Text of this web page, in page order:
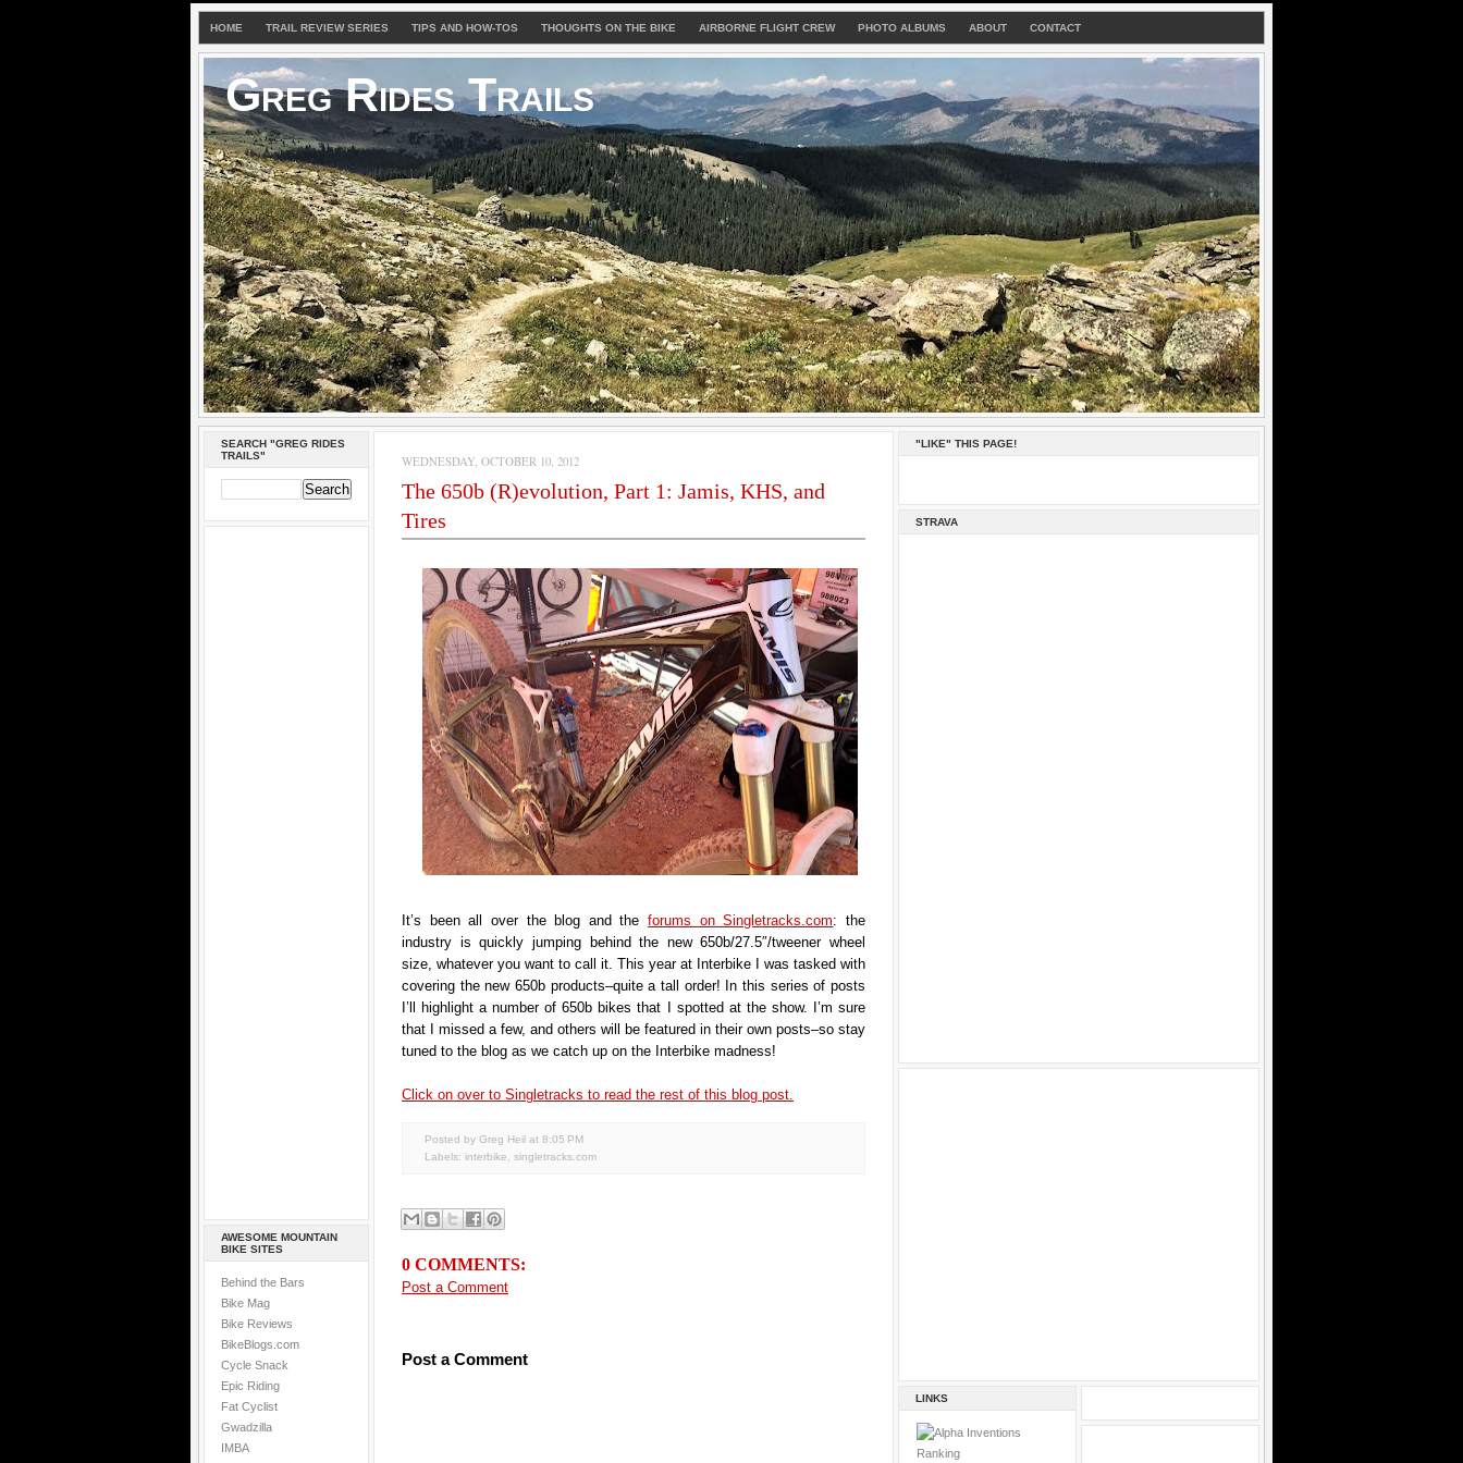
HOME TRAIL REVIEW SERIES TIPS AND HOW-TOS THOUGHTS ON THE BIKE AIRBORNE FLIGHT CREW PHOTO ALBUMS ABOUT CONTACT
Greg Rides Trails
SEARCH "GREG RIDES
TRAILS"
AWESOME MOUNTAIN
BIKE SITES
Behind the Bars
Bike Mag
Bike Reviews
BikeBlogs.com
Cycle Snack
Epic Riding
Fat Cyclist
Gwadzilla
IMBA
WEDNESDAY, OCTOBER 10, 2012
The 650b (R)evolution, Part 1: Jamis, KHS, and
Tires
It’s been all over the blog and theforums on Singletracks.com: the
industry is quickly jumping behind the new 650b/27.5″/tweener wheel
size, whatever you want to call it. This year at Interbike I was tasked with
covering the new 650b products–quite a tall order! In this series of posts
I’ll highlight a number of 650b bikes that I spotted at the show. I’m sure
that I missed a few, and others will be featured in their own posts–so stay
tuned to the blog as we catch up on the Interbike madness!
Click on over to Singletracks to read the rest of this blog post.
Posted by Greg Heil at 8:05 PM
Labels: interbike singletracks.com
0 COMMENTS:
Post a Comment
Post a Comment
"LIKE" THIS PAGE!
STRAVA
LINKS